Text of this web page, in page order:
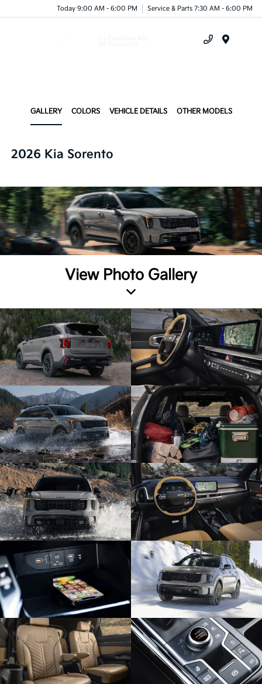
Today 9:00 AM - 6:00 PM Service & Parts 7:30 AM - 6:00 PM
GALLERY COLORS VEHICLE DETAILS OTHER MODELS
2026 Kia Sorento
View Photo Gallery